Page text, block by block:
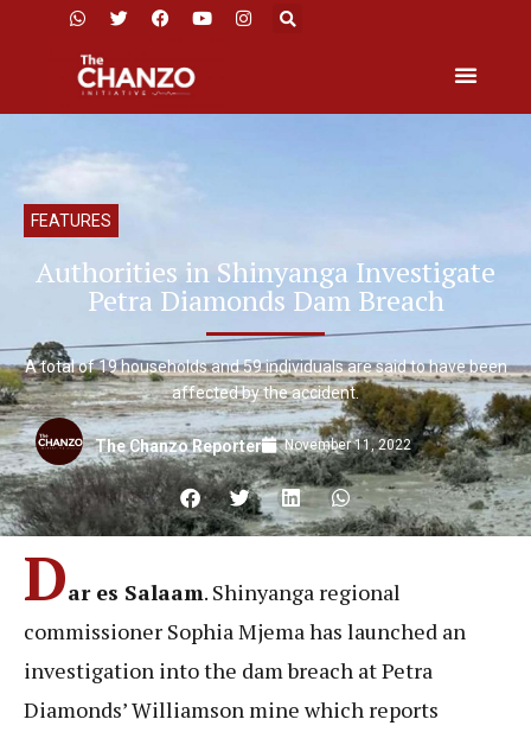
FEATURES
Authorities in Shinyanga Investigate
Petra Diamonds Dam Breach
A total of 19 households and 59 individuals are said to have been
affected by the accident.
The Chanzo Reporter November 11, 2022
Dar es Salaam. Shinyanga regional
commissioner Sophia Mjema has launched an
investigation into the dam breach at Petra
Diamonds’ Williamson mine which reports